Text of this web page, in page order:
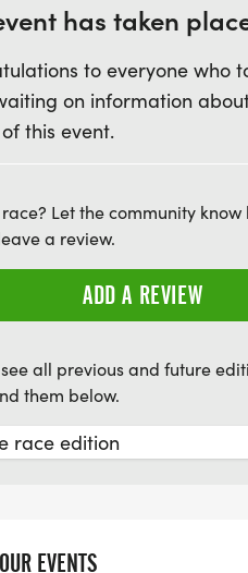
jog, or run, there's no
at your own pace while
the spirit of
cancer. Don’t miss out
fun, stay active, and
has taken
to everyone who
on information
this event.
Let the community know
a review.
ADD A REVIEW
all previous and future
them below.
EVENTS